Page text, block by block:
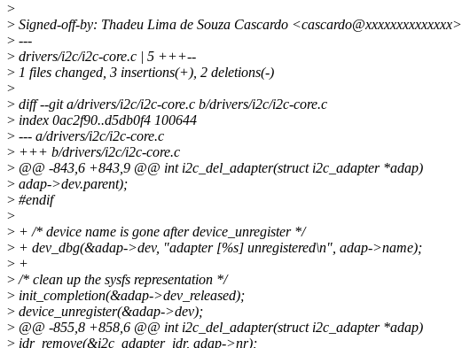
>
> Signed-off-by: Thadeu Lima de Souza Cascardo <cascardo@xxxxxxxxxxxxxx>
> ---
> drivers/i2c/i2c-core.c | 5 +++--
> 1 files changed, 3 insertions(+), 2 deletions(-)
>
> diff --git a/drivers/i2c/i2c-core.c b/drivers/i2c/i2c-core.c
> index 0ac2f90..d5db0f4 100644
> --- a/drivers/i2c/i2c-core.c
> +++ b/drivers/i2c/i2c-core.c
> @@ -843,6 +843,9 @@ int i2c_del_adapter(struct i2c_adapter *adap)
> adap->dev.parent);
> #endif
>
> + /* device name is gone after device_unregister */
> + dev_dbg(&adap->dev, "adapter [%s] unregistered\n", adap->name);
> +
>/* clean up the sysfs representation */
> init_completion(&adap->dev_released);
> device_unregister(&adap->dev);
> @@ -855,8 +858,6 @@ int i2c_del_adapter(struct i2c_adapter *adap)
> idr_remove(&i2c_adapter_idr, adap->nr);